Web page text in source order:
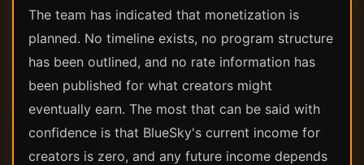
The team has indicated that monetization is
planned. No timeline exists, no program structure
has been outlined, and no rate information has
been published for what creators might
eventually earn. The most that can be said with
confidence is that BlueSky's current income for
creators is zero, and any future income depends